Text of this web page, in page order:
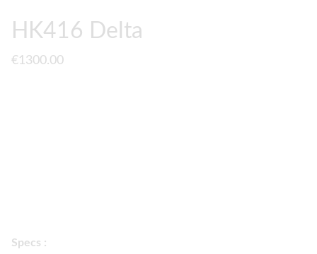
HK416 Delta
€1300.00
Specs :